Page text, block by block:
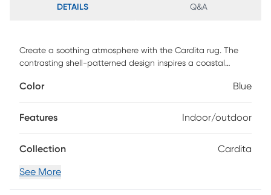
DETAILS Q&A
Create a soothing atmosphere with the Cardita rug. The
contrasting shell-patterned design inspires a coastal
fiber enhanced courtron polypropylene. To clean, vacuum
Color Blue
Features Indoor/outdoor
Collection Cardita
See More